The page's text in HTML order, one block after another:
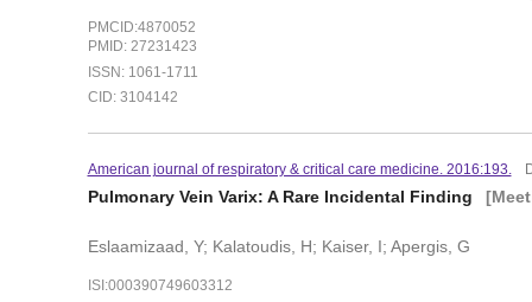
PMCID:4870052
PMID: 27231423
ISSN: 1061-1711
CID: 3104142
American journal of respiratory & critical care medicine. 2016:193.
Pulmonary Vein Varix: A Rare Incidental Finding
Eslaamizaad, Y; Kalatoudis, H; Kaiser, I; Apergis, G
ISI:000390749603312